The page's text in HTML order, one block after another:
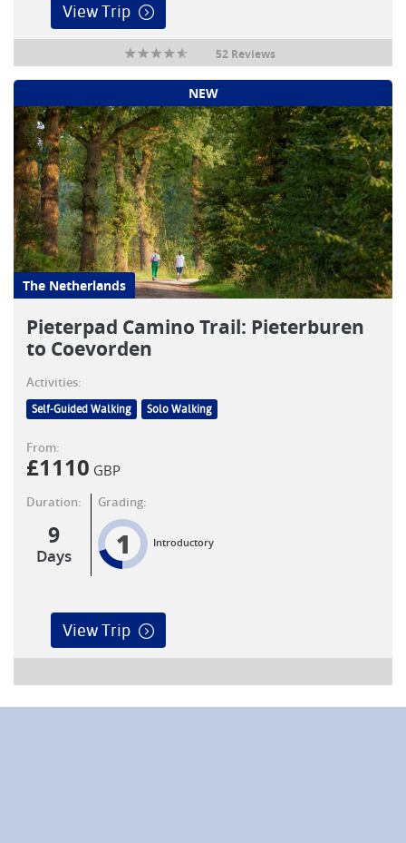
View Trip
52 Reviews
NEW
The Netherlands
Pieterpad Camino Trail: Pieterburen
to Coevorden
Activities:
Self-Guided Walking Solo Walking
From:
£1110 GBP
Duration:
9
Days
Grading:
1 Introductory
View Trip